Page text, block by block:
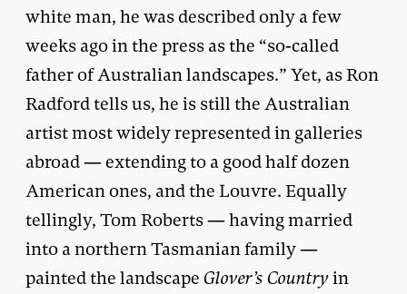
white man, he was described only a few
weeks ago in the press as the “so-called
father of Australian landscapes.” Yet, as Ron
Radford tells us, he is still the Australian
artist most widely represented in galleries
abroad — extending to a good half dozen
American ones, and the Louvre. Equally
tellingly, Tom Roberts — having married
into a northern Tasmanian family —
painted the landscape Glover’s Countryin